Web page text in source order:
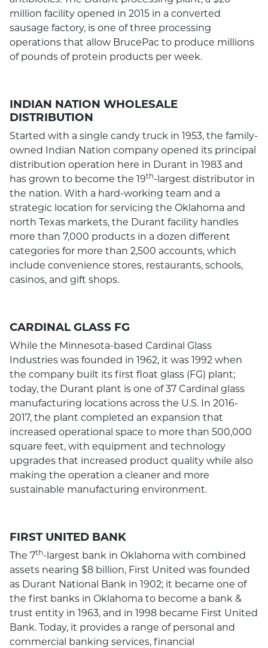
million facility opened in 2015 in a converted
sausage factory, is one of three processing
operations that allow BrucePac to produce millions
of pounds of protein products per week.
INDIAN NATION WHOLESALE
DISTRIBUTION
Started with a single candy truck in 1953, the family-
owned Indian Nation company opened its principal
distribution operation here in Durant in 1983 and
has grown to become the 19th-largest distributor in
the nation. With a hard-working team and a
strategic location for servicing the Oklahoma and
north Texas markets, the Durant facility handles
more than 7,000 products in a dozen different
categories for more than 2,500 accounts, which
include convenience stores, restaurants, schools,
casinos, and gift shops.
CARDINAL GLASS FG
While the Minnesota-based Cardinal Glass
Industries was founded in 1962, it was 1992 when
the company built its first float glass (FG) plant;
today, the Durant plant is one of 37 Cardinal glass
manufacturing locations across the U.S. In 2016-
2017, the plant completed an expansion that
increased operational space to more than 500,000
square feet, with equipment and technology
upgrades that increased product quality while also
making the operation a cleaner and more
sustainable manufacturing environment.
FIRST UNITED BANK
The 7th-largest bank in Oklahoma with combined
assets nearing $8 billion, First United was founded
as Durant National Bank in 1902; it became one of
the first banks in Oklahoma to become a bank &
trust entity in 1963, and in 1998 became First United
Bank. Today, it provides a range of personal and
commercial banking services, financial